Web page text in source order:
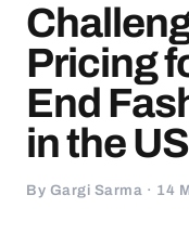
Pricing
End
in the US
By Gargi Sarma · 14